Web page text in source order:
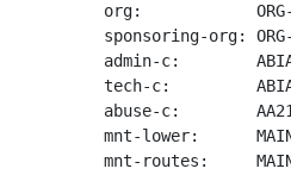
org:            ORG-
sponsoring-org:
admin-c:
tech-c:
abuse-c:
mnt-lower:
mnt-routes: